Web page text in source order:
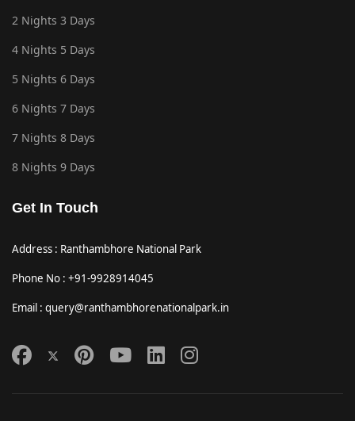
2 Nights 3 Days
4 Nights 5 Days
5 Nights 6 Days
6 Nights 7 Days
7 Nights 8 Days
8 Nights 9 Days
Get In Touch
Address : Ranthambhore National Park
Phone No : +91-9928914045
Email : query@ranthambhorenationalpark.in